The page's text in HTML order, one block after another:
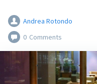
Andrea Rotondo
0 Comments